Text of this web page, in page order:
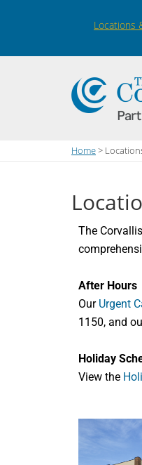
Locations
Home>
The
After Hours
Our Urgent
1150, and
Holiday
View the